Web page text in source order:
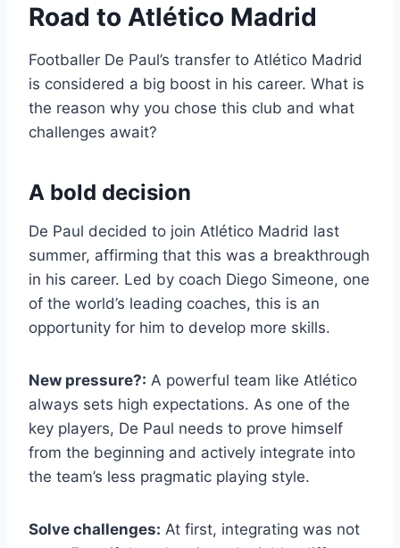
Road to Atlético Madrid
Footballer De Paul’s transfer to Atlético Madrid
is considered a big boost in his career. What is
the reason why you chose this club and what
challenges await?
A bold decision
De Paul decided to join Atlético Madrid last
summer, affirming that this was a breakthrough
in his career. Led by coach Diego Simeone, one
of the world’s leading coaches, this is an
opportunity for him to develop more skills.
New pressure?: A powerful team like Atlético
always sets high expectations. As one of the
key players, De Paul needs to prove himself
from the beginning and actively integrate into
the team’s less pragmatic playing style.
Solve challenges: At first, integrating was not